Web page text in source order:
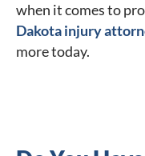
when it comes to
Dakota injury
more today.